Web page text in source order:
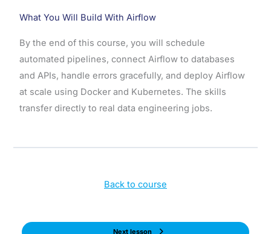
What You Will Build With Airflow
By the end of this course, you will schedule
automated pipelines, connect Airflow to databases
and APIs, handle errors gracefully, and deploy Airflow
at scale using Docker and Kubernetes. The skills
transfer directly to real data engineering jobs.
Back to course
Next lesson